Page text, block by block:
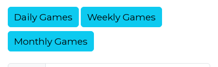
Daily Games Weekly Games
Monthly Games